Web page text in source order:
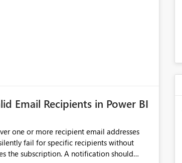
Email Recipients in Power BI
one or more recipient email addresses
fail for specific recipients without
A notification should